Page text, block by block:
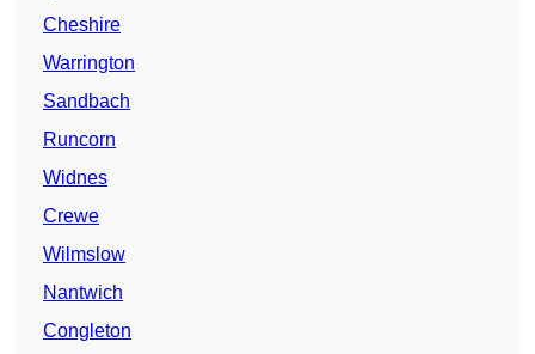
Cheshire
Warrington
Sandbach
Runcorn
Widnes
Crewe
Wilmslow
Nantwich
Congleton